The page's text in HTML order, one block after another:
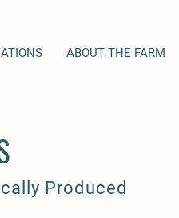
ABOUT THE FARM
Produced